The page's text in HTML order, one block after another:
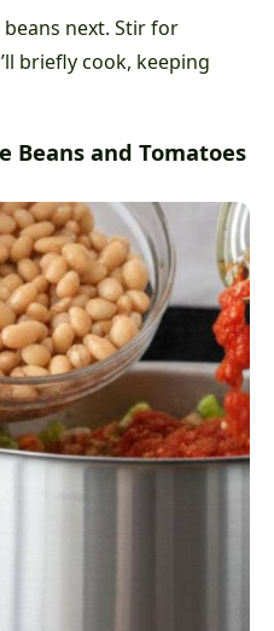
next. Stir for
briefly cook, keeping
Beans and Tomatoes